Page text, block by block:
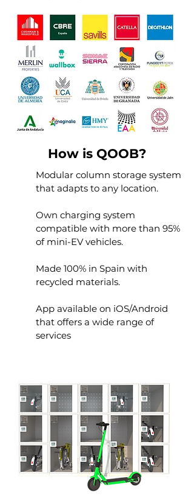
How is QOOB?
Modular column storage system
that adapts to any location.
Own charging system
compatible with more than 95%
of mini-EV vehicles.
Made 100% in Spain with
recycled materials.
App available on iOS/Android
that offers a wide range of
services